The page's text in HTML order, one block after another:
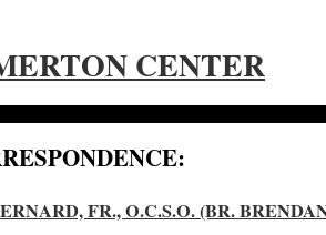
CENTER
FR., O.C.S.O. (BR.